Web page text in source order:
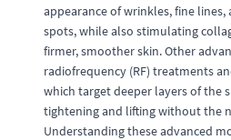
appearance of wrinkles, fine lines,
spots, while also stimulating
firmer, smoother skin. Other
radiofrequency (RF) treatments
which target deeper layers of the
tightening and lifting without the
Understanding these advanced